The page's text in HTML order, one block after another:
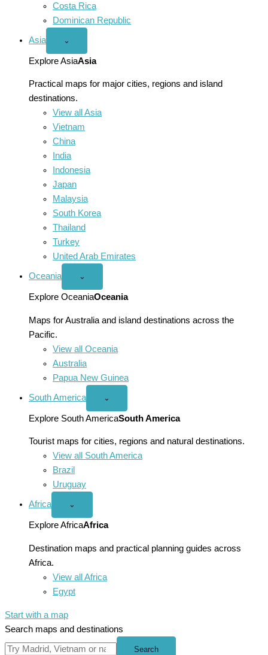
Costa Rica
Dominican Republic
Asia
Open
menu
⌄
Explore AsiaAsia
Practical maps for major cities, regions and island
destinations.
View all Asia
Vietnam
China
India
Indonesia
Japan
Malaysia
South Korea
Thailand
Turkey
United Arab Emirates
Oceania
Open
menu
⌄
Explore OceaniaOceania
Maps for Australia and island destinations across the
Pacific.
View all Oceania
Australia
Papua New Guinea
South America
Open
America
menu
⌄
Explore South AmericaSouth America
Tourist maps for cities, regions and natural destinations.
View all South America
Brazil
Uruguay
Africa
Open
menu
⌄
Explore AfricaAfrica
Destination maps and practical planning guides across
Africa.
View all Africa
Egypt
Start with a map
Search maps and destinations
Search